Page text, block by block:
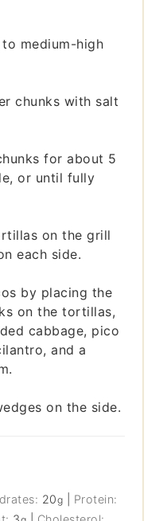
medium-high
chunks with salt
for about 5
or until fully
on the grill
each side.
by placing the
on the tortillas,
cabbage, pico
and a
on the side.
20g
Protein: